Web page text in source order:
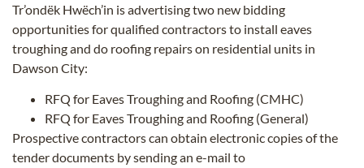
Tr’ondëk Hwëch’in is advertising two new bidding
opportunities for qualified contractors to install eaves
troughing and do roofing repairs on residential units in
Dawson City:
RFQ for Eaves Troughing and Roofing (CMHC)
RFQ for Eaves Troughing and Roofing (General)
Prospective contractors can obtain electronic copies of the
tender documents by sending an e-mail to